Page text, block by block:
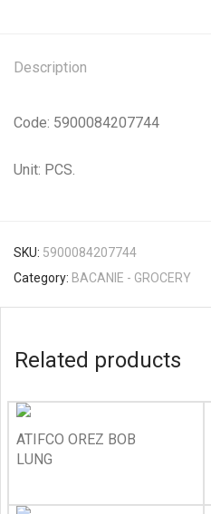
Description
Code: 5900084207744
Unit: PCS.
SKU: 5900084207744
Category: BACANIE - GROCERY
Related products
ATIFCO OREZ BOB
LUNG